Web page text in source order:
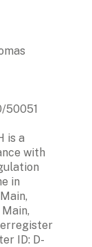
50051
is a
with
in
ID: D-